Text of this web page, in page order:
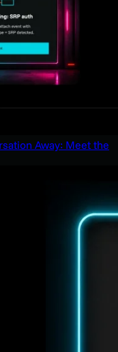
Away: Meet the